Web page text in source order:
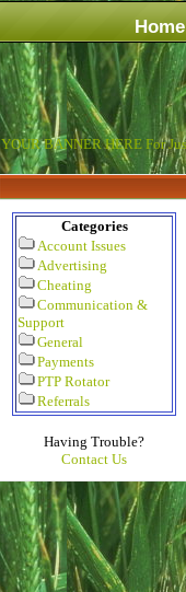
Home
YOUR BANNER HERE For
Categories
Account Issues
Advertising
Cheating
Communication &
Support
General
Payments
PTP Rotator
Referrals
Having Trouble?
Contact Us